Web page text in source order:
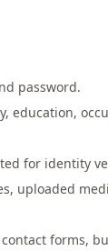
password.
for identity
uploaded
forms,